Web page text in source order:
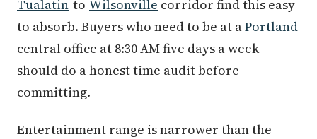
Tualatin-to-Wilsonville corridor find this easy
to absorb. Buyers who need to be at aPortland
central office at 8:30 AM five days a week
should do a honest time audit before
committing.
Entertainment range is narrower than the